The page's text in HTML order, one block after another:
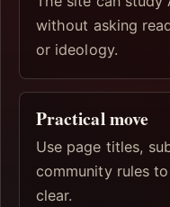
without asking
or ideology.
Practical move
Use page titles,
community rules
clear.